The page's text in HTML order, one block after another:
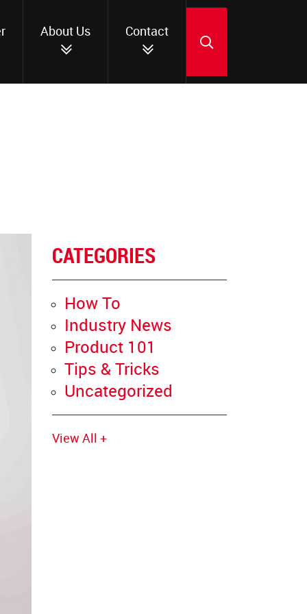
About Us Contact
CATEGORIES
How To
Industry News
Product 101
Tips & Tricks
Uncategorized
View All +